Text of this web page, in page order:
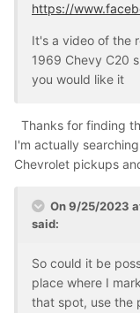
https://
It's a video of the
1969 Chevy C20
you would like it
Thanks for finding
I'm actually
Chevrolet pickups
On 9/25/2023
said:
So could it be
place where I
that spot, use the